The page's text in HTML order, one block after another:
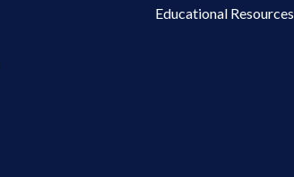
Educational Resources